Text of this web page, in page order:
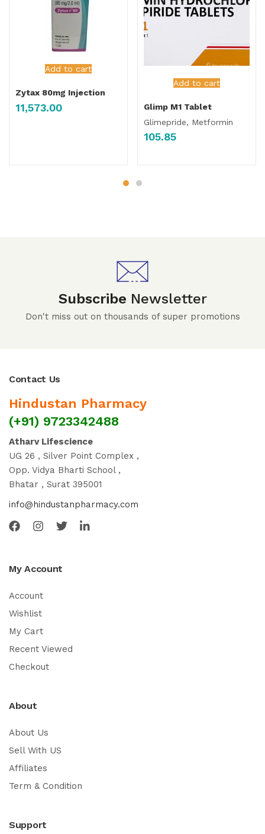
Add to cart
Zytax 80mg Injection
11,573.00
Add to cart
Glimp M1 Tablet
Glimepride, Metformin
105.85
Subscribe Newsletter
Don't miss out on thousands of super promotions
Contact Us
Hindustan Pharmacy
(+91) 9723342488
Atharv Lifescience
UG 26 , Silver Point Complex ,
Opp. Vidya Bharti School ,
Bhatar , Surat 395001
info@hindustanpharmacy.com
My Account
Account
Wishlist
My Cart
Recent Viewed
Checkout
About
About Us
Sell With US
Affiliates
Term & Condition
Support